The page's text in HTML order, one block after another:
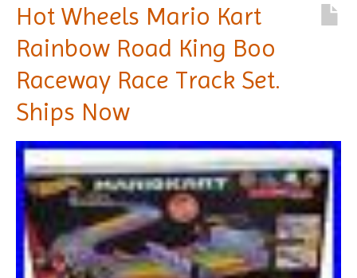
Hot Wheels Mario Kart
Rainbow Road King Boo
Raceway Race Track Set.
Ships Now